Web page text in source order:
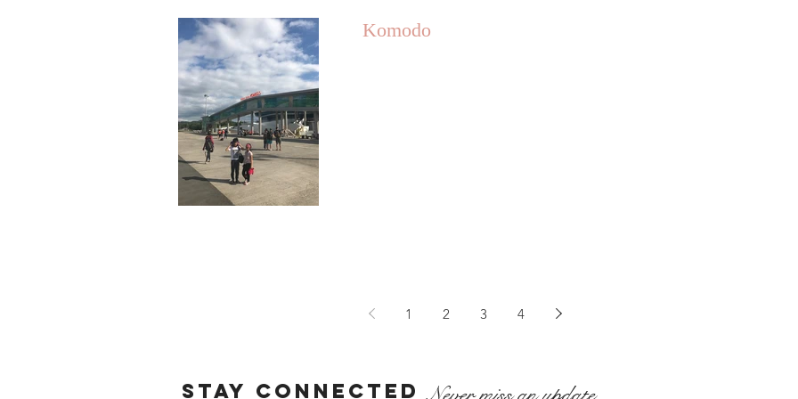
Komodo
1 2 3 4
STAY CONNECTED